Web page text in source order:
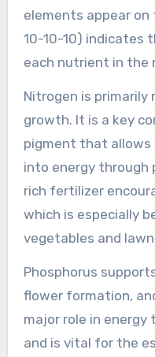
elements appear on
10-10-10) indicates
each nutrient in the
Nitrogen is
growth. It is a key
pigment that
into energy through
rich fertilizer
which is especially
vegetables and
Phosphorus
flower formation,
major role in
and is vital for the